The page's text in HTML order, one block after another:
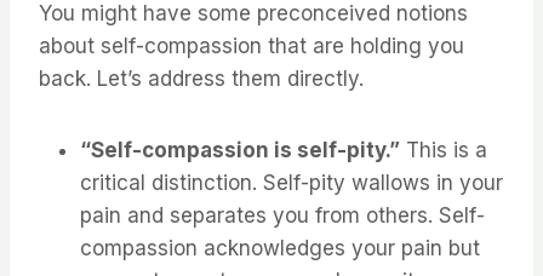
You might have some preconceived notions
about self-compassion that are holding you
back. Let’s address them directly.
“Self-compassion is self-pity.” This is a
critical distinction. Self-pity wallows in your
pain and separates you from others. Self-
compassion acknowledges your pain but